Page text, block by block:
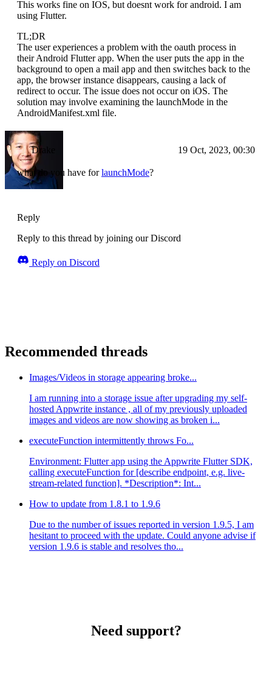
This works fine on IOS, but doesnt work for android. I am
using Flutter.
TL;DR
The user experiences a problem with the oauth process in
their Android Flutter app. When the user puts the app in the
background to open a mail app and then switches back to the
app, the browser instance disappears, causing a lack of
redirect to occur. The issue does not occur on iOS. The
solution may involve examining the launchMode in the
AndroidManifest.xml file.
Drake 19 Oct, 2023, 00:30
what do you have forlaunchMode?
Reply
Reply to this thread by joining our Discord
Reply on Discord
Recommended threads
Images/Videos in storage appearing broke...
I am running into a storage issue after upgrading my self-
hosted Appwrite instance , all of my previously uploaded
images and videos are now showing as broken i...
executeFunction intermittently throws Fo...
Environment: Flutter app using the Appwrite Flutter SDK,
calling executeFunction for [describe endpoint, e.g. live-
stream-related function]. *Description*: Int...
How to update from 1.8.1 to 1.9.6
Due to the number of issues reported in version 1.9.5, I am
hesitant to proceed with the update. Could anyone advise if
version 1.9.6 is stable and resolves tho...
Need support?